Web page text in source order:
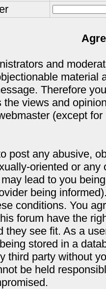
and
material
Therefore
the views and
(except
post any abusive,
oriented or
lead to you
being
conditions. You
forum have the
they see fit. As a
stored in a
third party without
be held